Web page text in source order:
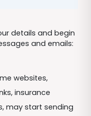
details and begin
and emails:
websites,
insurance
may start sending